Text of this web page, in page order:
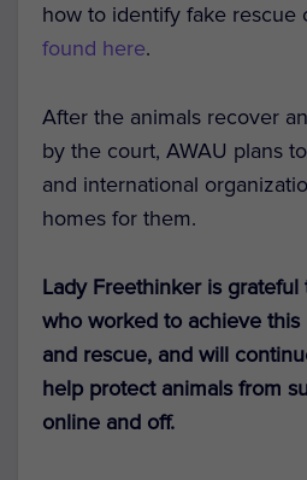
how to identify fake rescue
found here.
After the animals recover
by the court, AWAU plans
and international
homes for them.
Lady Freethinker is
who worked to achieve this
and rescue, and will
help protect animals from
online and off.